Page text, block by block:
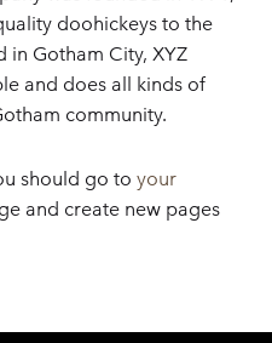
doohickeys to the
in Gotham City, XYZ
and does all kinds of
community.
should go to your
and create new pages